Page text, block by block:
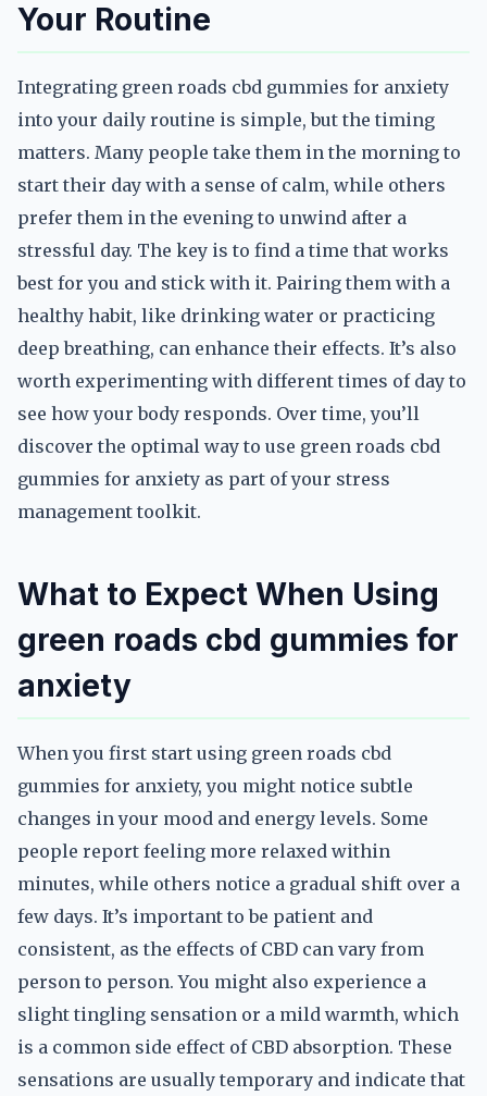
Your Routine
Integrating green roads cbd gummies for anxiety
into your daily routine is simple, but the timing
matters. Many people take them in the morning to
start their day with a sense of calm, while others
prefer them in the evening to unwind after a
stressful day. The key is to find a time that works
best for you and stick with it. Pairing them with a
healthy habit, like drinking water or practicing
deep breathing, can enhance their effects. It’s also
worth experimenting with different times of day to
see how your body responds. Over time, you’ll
discover the optimal way to use green roads cbd
gummies for anxiety as part of your stress
management toolkit.
What to Expect When Using
green roads cbd gummies for
anxiety
When you first start using green roads cbd
gummies for anxiety, you might notice subtle
changes in your mood and energy levels. Some
people report feeling more relaxed within
minutes, while others notice a gradual shift over a
few days. It’s important to be patient and
consistent, as the effects of CBD can vary from
person to person. You might also experience a
slight tingling sensation or a mild warmth, which
is a common side effect of CBD absorption. These
sensations are usually temporary and indicate that